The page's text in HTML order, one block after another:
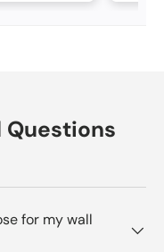
for my wall